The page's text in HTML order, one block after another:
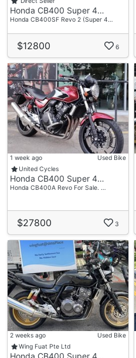
Honda CB400 Super 4…
Honda CB400SF Revo 2 (Super 4…
$12800 6
1 week ago
Used Bike
United Cycles
Honda CB400 Super 4…
Honda CB400A Revo For Sale. …
$27800 3
2 weeks ago
Used Bike
Wing Fuat Pte Ltd
Honda CB400 Super 4…